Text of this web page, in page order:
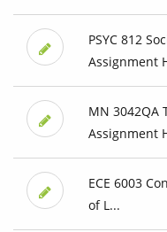
PSYC 812
Assignment
MN 3042QA
Assignment
ECE 6003
of L...